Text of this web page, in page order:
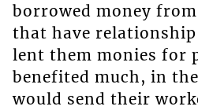
borrowed money
that have
lent them monies for
benefited much, in
would send their